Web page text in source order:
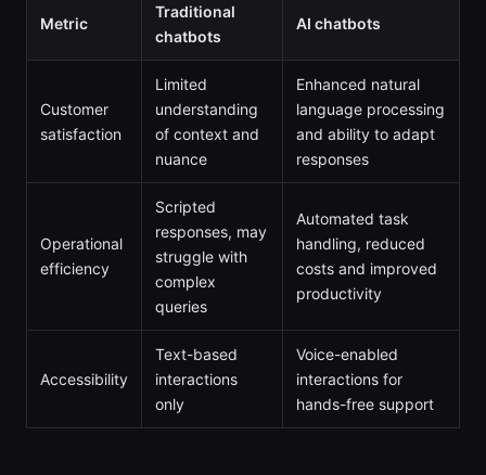
Metric
Traditional
chatbots
AI chatbots
Customer
satisfaction
Limited
understanding
of context and
nuance
Enhanced natural
language processing
and ability to adapt
responses
Operational
efficiency
Scripted
responses, may
struggle with
complex
queries
Automated task
handling, reduced
costs and improved
productivity
Accessibility
Text-based
interactions
only
Voice-enabled
interactions for
hands-free support